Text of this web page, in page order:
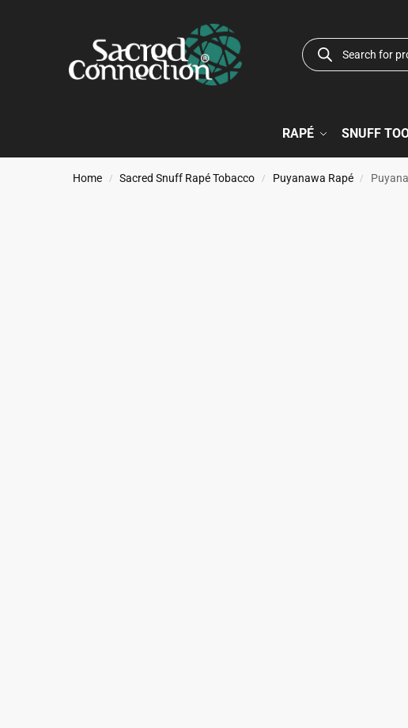
RAPÉ SNUFF
Home / Sacred Snuff Rapé Tobacco / Puyanawa Rapé /